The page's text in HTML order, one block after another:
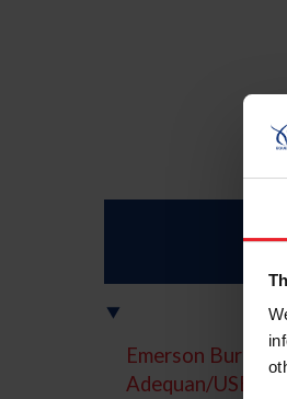
Emerson Burr
Adequan/USEF